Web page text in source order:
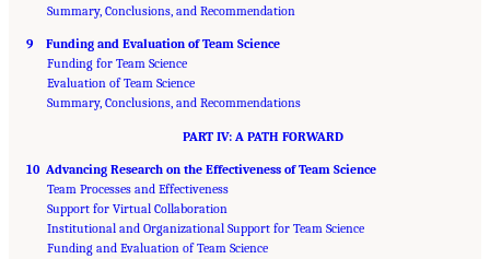
Summary, Conclusions, and Recommendation
9 Funding and Evaluation of Team Science
Funding for Team Science
Evaluation of Team Science
Summary, Conclusions, and Recommendations
PART IV: A PATH FORWARD
10 Advancing Research on the Effectiveness of Team Science
Team Processes and Effectiveness
Support for Virtual Collaboration
Institutional and Organizational Support for Team Science
Funding and Evaluation of Team Science